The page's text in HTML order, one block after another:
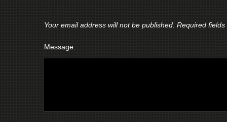
Your email address will not be published. Required
Message: